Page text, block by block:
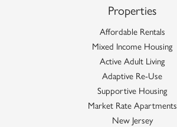
Properties
Affordable Rentals
Mixed Income Housing
Active Adult Living
Adaptive Re-Use
Supportive Housing
Market Rate Apartments
New Jersey